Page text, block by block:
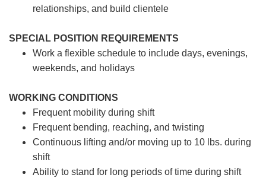
relationships, and build clientele
SPECIAL POSITION REQUIREMENTS
Work a flexible schedule to include days, evenings,
weekends, and holidays
WORKING CONDITIONS
Frequent mobility during shift
Frequent bending, reaching, and twisting
Continuous lifting and/or moving up to 10 lbs. during
shift
Ability to stand for long periods of time during shift